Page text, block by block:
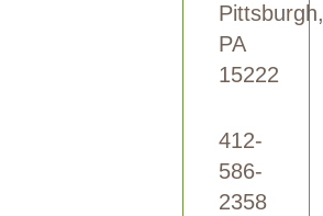
Pittsburgh,
PA
15222
412-
586-
2358